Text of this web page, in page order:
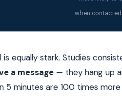
when contacted
is equally stark. Studies
a message — they hang up
5 minutes are 100 times